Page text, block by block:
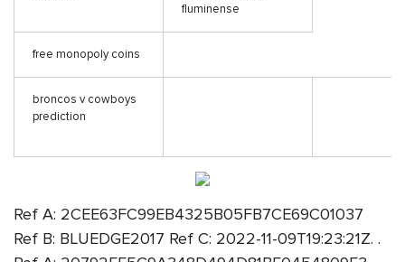
fluminense
free monopoly coins
broncos v cowboys
prediction
Ref A: 2CEE63FC99EB4325B05FB7CE69C01037
Ref B: BLUEDGE2017 Ref C: 2022-11-09T19:23:21Z. .